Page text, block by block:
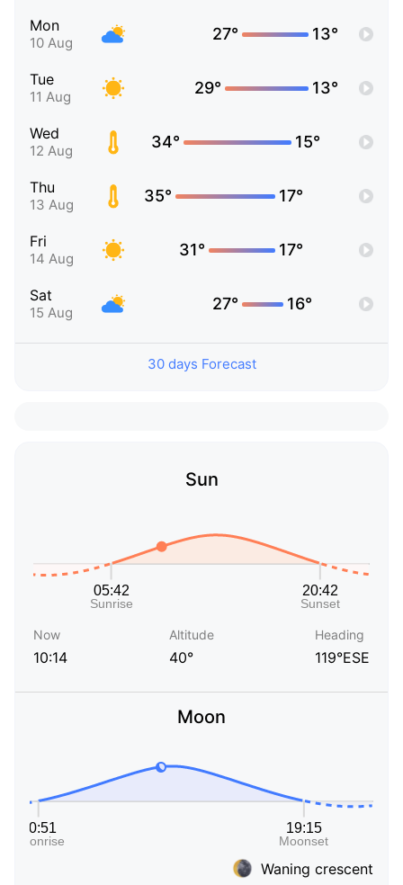
Mon
10 Aug 27° 13°
Tue
11 Aug 29° 13°
Wed
12 Aug 34° 15°
Thu
13 Aug 35° 17°
Fri
14 Aug 31° 17°
Sat
15 Aug 27° 16°
30 days Forecast
Sun
Now
10:14
Altitude
40°
Heading
119°ESE
Moon
Waning crescent